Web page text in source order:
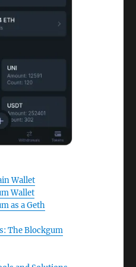
Wallet
Wallet
as a Geth
The Blockgum